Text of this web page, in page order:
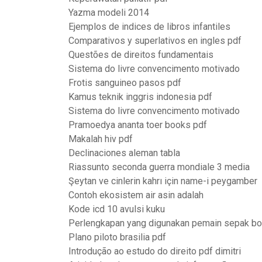
Yazma modeli 2014
Ejemplos de indices de libros infantiles
Comparativos y superlativos en ingles pdf
Questões de direitos fundamentais
Sistema do livre convencimento motivado
Frotis sanguineo pasos pdf
Kamus teknik inggris indonesia pdf
Sistema do livre convencimento motivado
Pramoedya ananta toer books pdf
Makalah hiv pdf
Declinaciones aleman tabla
Riassunto seconda guerra mondiale 3 media
Şeytan ve cinlerin kahrı için name-i peygamber
Contoh ekosistem air asin adalah
Kode icd 10 avulsi kuku
Perlengkapan yang digunakan pemain sepak
Plano piloto brasilia pdf
Introdução ao estudo do direito pdf dimitri